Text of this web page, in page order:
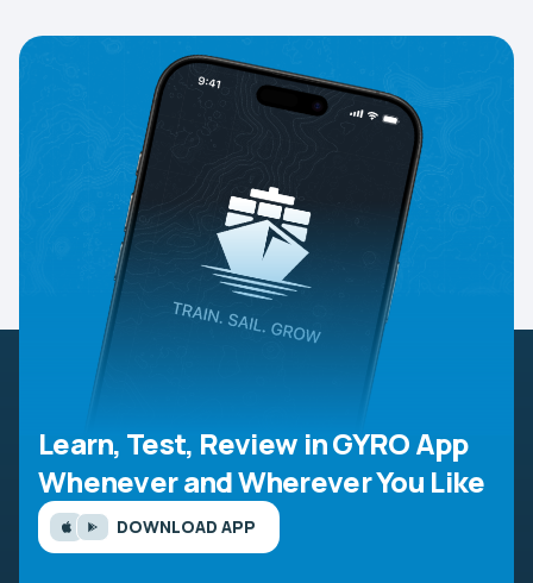
Learn, Test, Review in GYRO App
Whenever and Wherever You Like
DOWNLOAD APP